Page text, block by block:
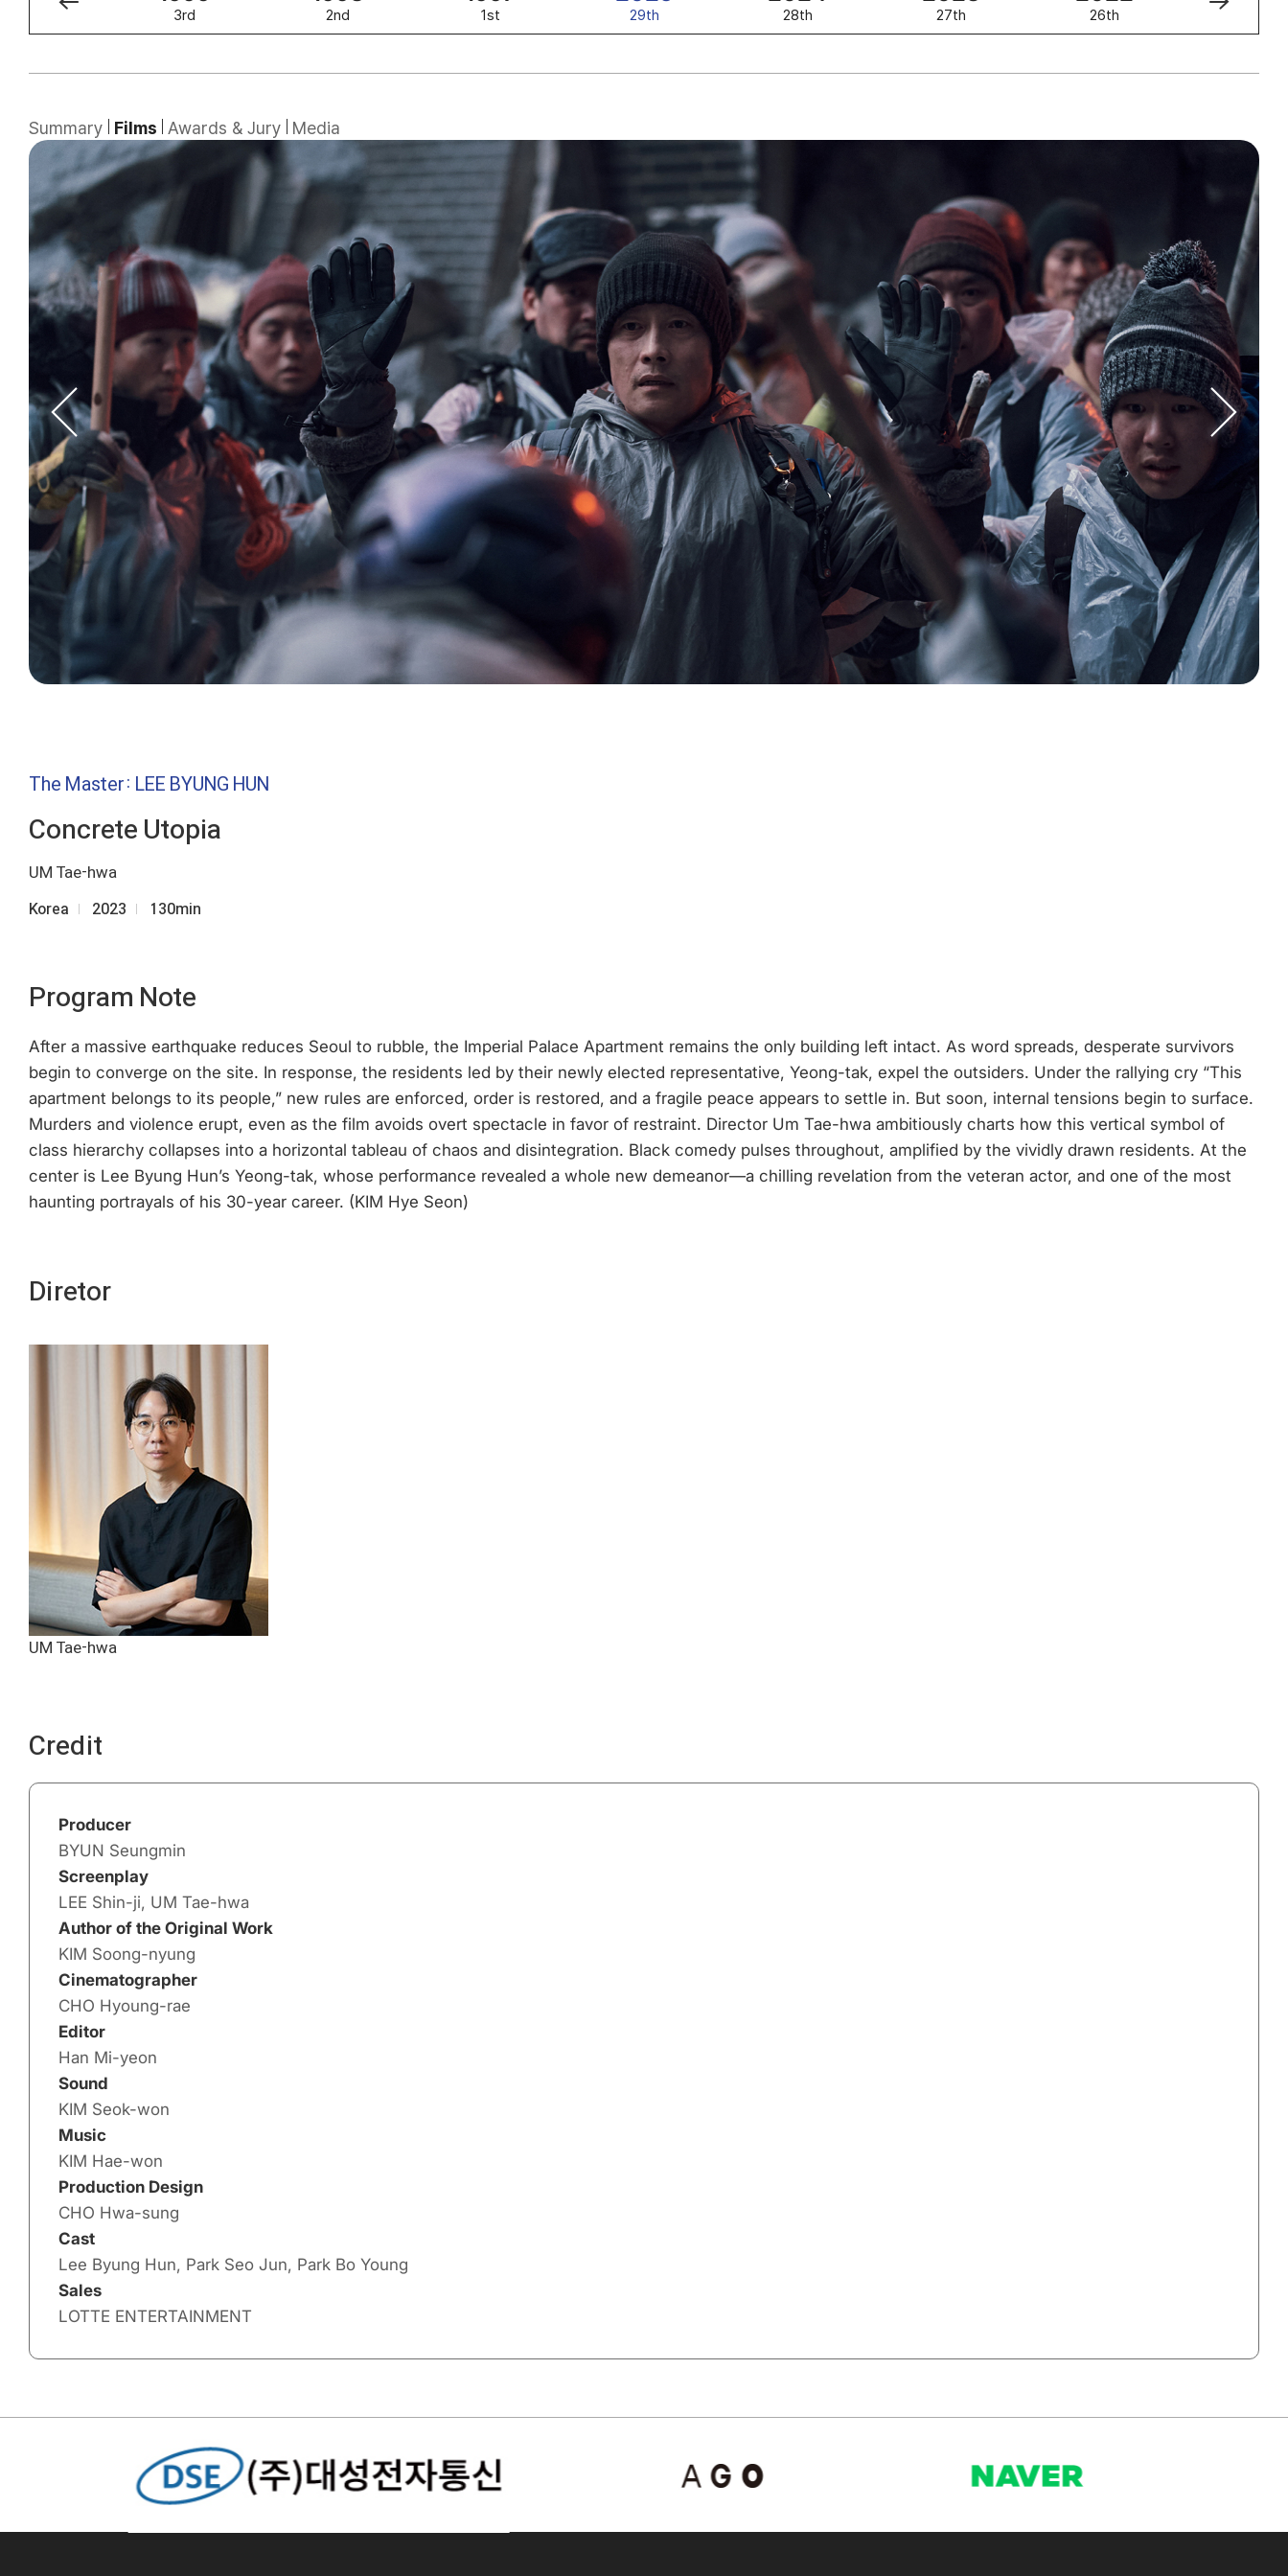
3rd 2nd 1st 29th 28th 27th 26th
Summary Films Awards & Jury Media
The Master: LEE BYUNG HUN
Concrete Utopia
UM Tae-hwa
Korea 2023 130min
Program Note
After a massive earthquake reduces Seoul to rubble, the Imperial Palace Apartment remains the only building left intact. As word spreads, desperate survivors
begin to converge on the site. In response, the residents led by their newly elected representative, Yeong-tak, expel the outsiders. Under the rallying cry “This
apartment belongs to its people,” new rules are enforced, order is restored, and a fragile peace appears to settle in. But soon, internal tensions begin to surface.
Murders and violence erupt, even as the film avoids overt spectacle in favor of restraint. Director Um Tae-hwa ambitiously charts how this vertical symbol of
class hierarchy collapses into a horizontal tableau of chaos and disintegration. Black comedy pulses throughout, amplified by the vividly drawn residents. At the
center is Lee Byung Hun’s Yeong-tak, whose performance revealed a whole new demeanor—a chilling revelation from the veteran actor, and one of the most
haunting portrayals of his 30-year career. (KIM Hye Seon)
Diretor
UM Tae-hwa
Credit
Producer
BYUN Seungmin
Screenplay
LEE Shin-ji, UM Tae-hwa
Author of the Original Work
KIM Soong-nyung
Cinematographer
CHO Hyoung-rae
Editor
Han Mi-yeon
Sound
KIM Seok-won
Music
KIM Hae-won
Production Design
CHO Hwa-sung
Cast
Lee Byung Hun, Park Seo Jun, Park Bo Young
Sales
LOTTE ENTERTAINMENT